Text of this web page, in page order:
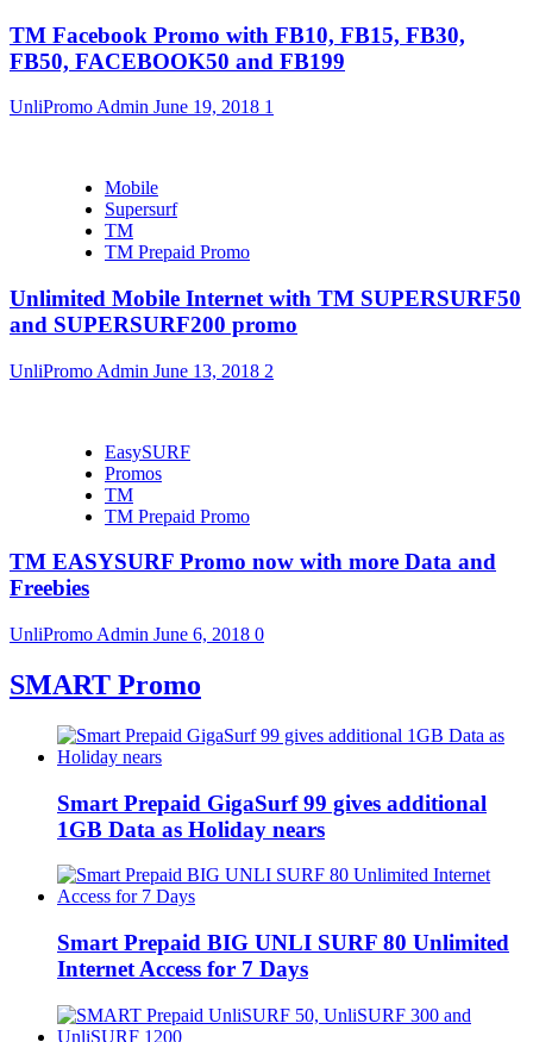
TM Facebook Promo with FB10, FB15, FB30,
FB50, FACEBOOK50 and FB199
UnliPromo Admin June 19, 2018 1
Mobile
Supersurf
TM
TM Prepaid Promo
Unlimited Mobile Internet with TM SUPERSURF50
and SUPERSURF200 promo
UnliPromo Admin June 13, 2018 2
EasySURF
Promos
TM
TM Prepaid Promo
TM EASYSURF Promo now with more Data and
Freebies
UnliPromo Admin June 6, 2018 0
SMART Promo
Smart Prepaid GigaSurf 99 gives additional
1GB Data as Holiday nears
Smart Prepaid BIG UNLI SURF 80 Unlimited
Internet Access for 7 Days